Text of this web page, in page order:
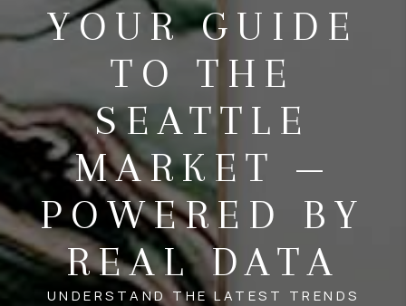
YOUR GUIDE
TO THE
SEATTLE
MARKET —
POWERED BY
REAL DATA
UNDERSTAND THE LATEST TRENDS